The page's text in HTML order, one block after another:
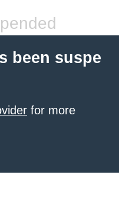
been suspe
for more